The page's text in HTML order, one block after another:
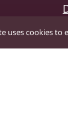
uses cookies